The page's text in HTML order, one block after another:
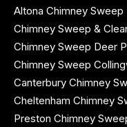
Altona Chimney Sweep
Chimney Sweep &
Chimney Sweep Deer
Chimney Sweep
Canterbury Chimney
Cheltenham Chimney
Preston Chimney